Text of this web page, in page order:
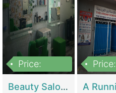
Price:
Beauty Salon For Sale | Business Services
Price: